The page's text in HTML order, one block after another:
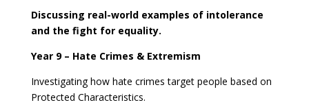
Discussing real-world examples of intolerance
and the fight for equality.
Year 9 – Hate Crimes & Extremism
Investigating how hate crimes target people based on
Protected Characteristics.